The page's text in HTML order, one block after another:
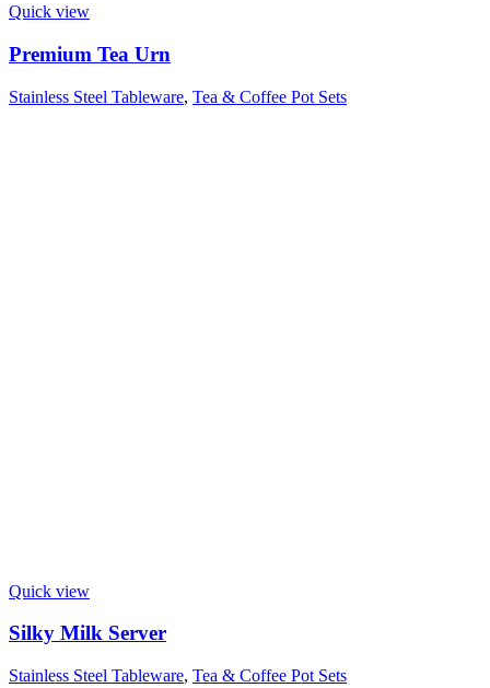
Quick view
Premium Tea Urn
Stainless Steel Tableware, Tea & Coffee Pot Sets
Quick view
Silky Milk Server
Stainless Steel Tableware, Tea & Coffee Pot Sets